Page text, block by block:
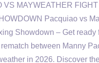
VS MAYWEATHER
Pacquiao vs
Showdown – Get ready
between Manny
in 2026. Discover